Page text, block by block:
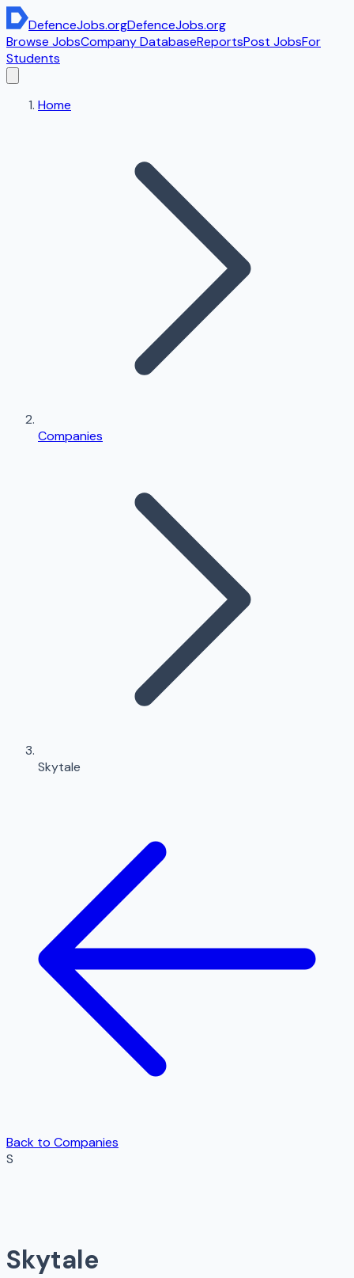
DefenceJobs.orgDefenceJobs.org
Browse JobsCompany DatabaseReportsPost JobsFor
Students
Home
Companies
Skytale
Back to Companies
S
Skytale